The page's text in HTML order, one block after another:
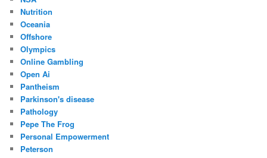
Nutrition
Oceania
Offshore
Olympics
Online Gambling
Open Ai
Pantheism
Parkinson's disease
Pathology
Pepe The Frog
Personal Empowerment
Peterson